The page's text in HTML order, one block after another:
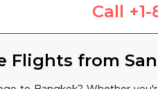
Call
Flights from